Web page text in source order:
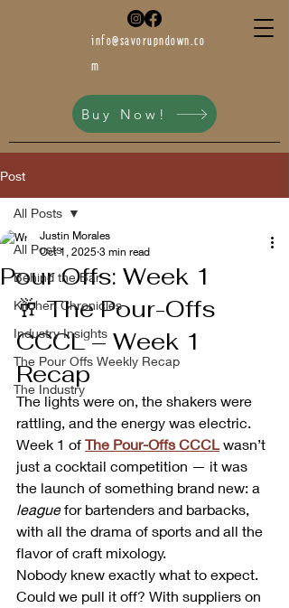
info@savorupndown.co
m
Buy Now!
Post
All Posts
Behind the Bar
Kitchen Chronicles
Industry Insights
The Pour Offs Weekly Recap
The Industry
All Posts
Pour Offs: Week 1
Justin Morales
Oct 1, 2025 3 min read
🥂 The Pour-Offs
CCCL – Week 1
Recap
The lights were on, the shakers were
rattling, and the energy was electric.
Week 1 of The Pour-Offs CCCL wasn’t
just a cocktail competition — it was
the launch of something brand new: a
league for bartenders and barbacks,
with all the drama of sports and all the
flavor of craft mixology.
Nobody knew exactly what to expect.
Could we pull it off? With suppliers on